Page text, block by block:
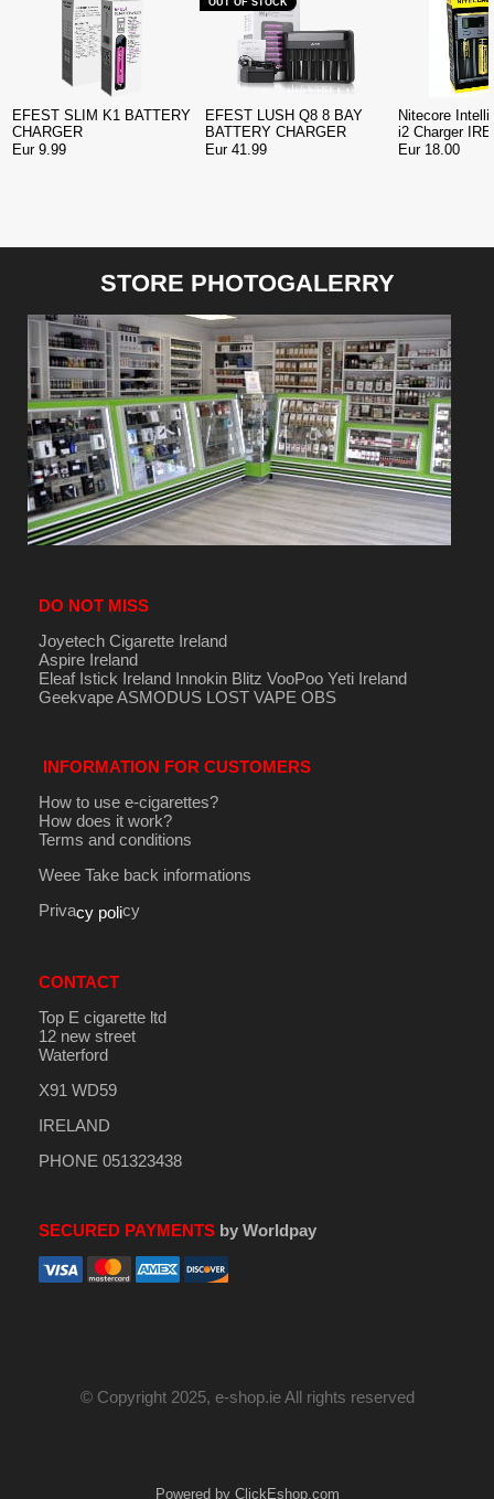
EFEST SLIM K1 BATTERY
CHARGER
Eur 9.99
EFEST LUSH Q8 8 BAY
BATTERY CHARGER
Eur 41.99
Nitecore
i2 Charger
Eur 18.00
STORE PHOTOGALERRY
DO NOT MISS
Joyetech Cigarette Ireland
Aspire Ireland
Eleaf Istick Ireland Innokin Blitz VooPoo Yeti Ireland
GeekvapeASMODUS LOST VAPE OBS
INFORMATION FOR CUSTOMERS
How to use e-cigarettes?
How does it work?
Terms and conditions
Weee Take back informations
Privacy policy
CONTACT
Top E cigarette ltd
12 new street
Waterford
X91 WD59
IRELAND
PHONE 051323438
SECURED PAYMENTSby Worldpay
© Copyright 2025, e-shop.ie All rights reserved
Powered by ClickEshop.com